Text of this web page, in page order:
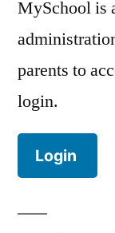
MySchool is
parents to
login.
Login